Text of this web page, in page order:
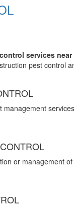
services near
pest control
or management